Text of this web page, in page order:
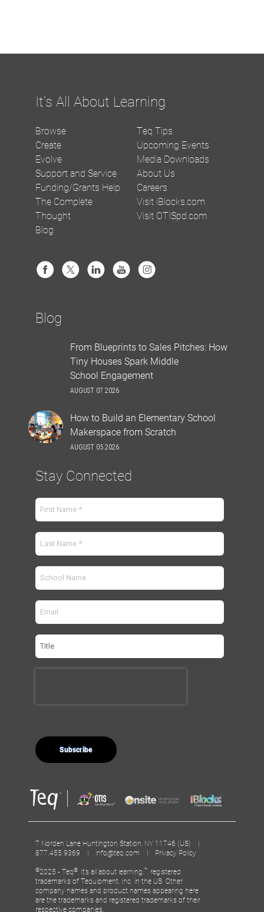
It's All About Learning
Browse
Create
Evolve
Support and Service
Funding/Grants Help
The Complete
Thought
Blog
Teq Tips
Upcoming Events
Media Downloads
About Us
Careers
Visit iBlocks.com
Visit OTISpd.com
Blog
From Blueprints to Sales Pitches: How
Tiny Houses Spark Middle
School Engagement
AUGUST 07 2026
How to Build an Elementary School
Makerspace from Scratch
AUGUST 05 2026
Stay Connected
7 Norden Lane Huntington Station, NY 11746 (US) |
877.455.9369 | info@teq.com | Privacy Policy
©2025 - Teq® , It’s all about learning. ™ , registered
trademarks of Tequipment, Inc. in the US. Other
company names and product names appearing here
are the trademarks and registered trademarks of their
respective companies.